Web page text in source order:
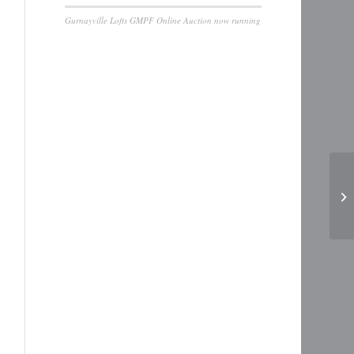
Gurnayville Lofts GMPF Online Auction now running